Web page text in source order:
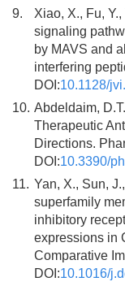
9.
Xiao, X., Fu,
signaling
by MAVS and
interfering
DOI:10.1128/
10. Abdeldaim,
Therapeutic
Directions.
DOI:10.3390/
11. Yan, X., Sun,
superfamily
inhibitory
expressions in
Comparative
DOI:10.1016/